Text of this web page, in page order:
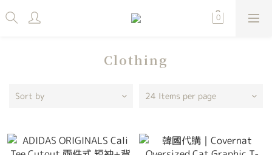
Clothing
Sort by 24 Items per page